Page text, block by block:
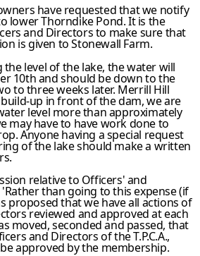
have requested that we notify
lower Thorndike Pond. It is the
and Directors to make sure that
is given to Stonewall Farm.
level of the lake, the water will
10th and should be down to the
to three weeks later. Merrill Hill
up in front of the dam, we are
level more than approxima­tely
may have to have work done to
Anyone having a special request
of the lake should make a written
relative to Officers' and
than going to this expense (if
proposed that we have all actions of
reviewed and approved at each
moved, seconded and passed, that
and Directors of the T.P.C.A.,
approved by the membership.